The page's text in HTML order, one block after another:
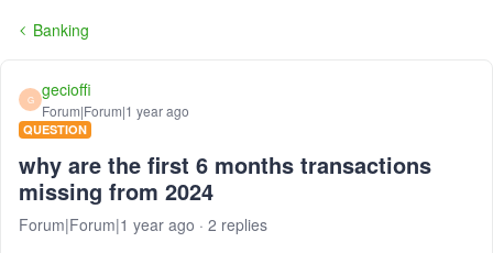
Banking
G gecioffi
Forum|Forum|1 year ago
QUESTION
why are the first 6 months transactions
missing from 2024
Forum|Forum|1 year ago
2 replies